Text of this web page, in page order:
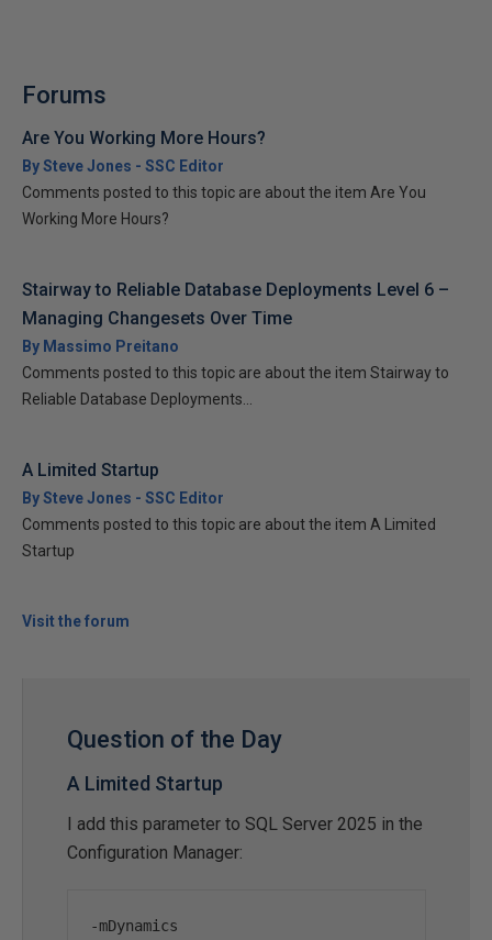
Forums
Are You Working More Hours?
By Steve Jones - SSC Editor
Comments posted to this topic are about the item Are You
Working More Hours?
Stairway to Reliable Database Deployments Level 6 –
Managing Changesets Over Time
By Massimo Preitano
Comments posted to this topic are about the item Stairway to
Reliable Database Deployments...
A Limited Startup
By Steve Jones - SSC Editor
Comments posted to this topic are about the item A Limited
Startup
Visit the forum
Question of the Day
A Limited Startup
I add this parameter to SQL Server 2025 in the
Configuration Manager:
-mDynamics